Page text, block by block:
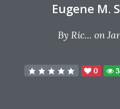
Eugene M.
By Ric... on
0